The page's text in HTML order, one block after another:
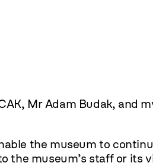
Mr Adam Budak, and
the museum to
the museum’s staff or its